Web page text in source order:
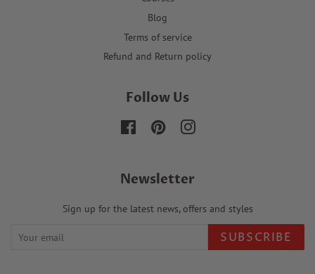
Blog
Terms of service
Refund and Return policy
Follow Us
FacebookPinterestInstagram
Newsletter
Sign up for the latest news, offers and styles
SUBSCRIBE